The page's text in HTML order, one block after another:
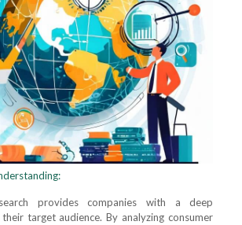
provides companies with a deep
target audience. By analyzing consumer